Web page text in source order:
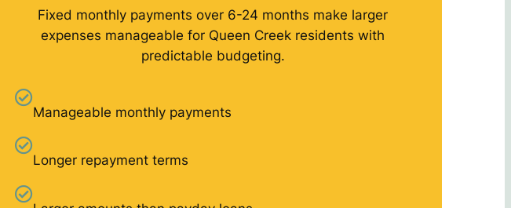
Fixed monthly payments over 6-24 months make larger
expenses manageable for Queen Creek residents with
predictable budgeting.
Manageable monthly payments
Longer repayment terms